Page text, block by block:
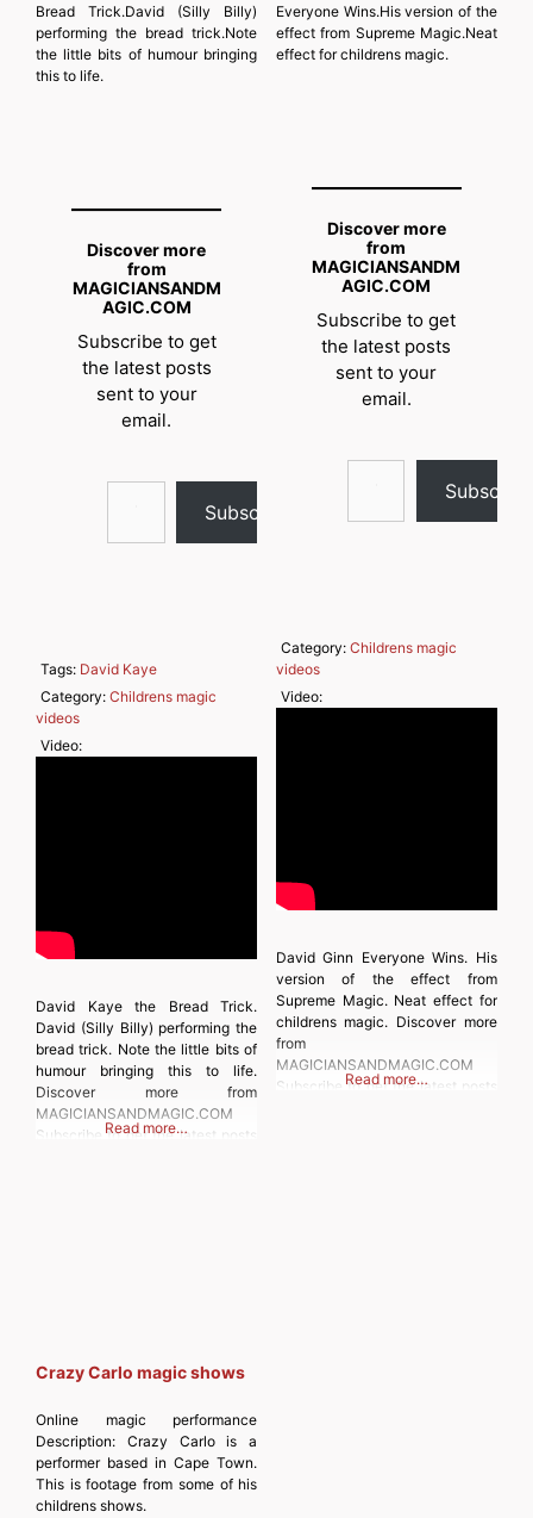
Bread Trick.David (Silly Billy)
performing the bread trick.Note
the little bits of humour bringing
this to life.
Discover more
from
MAGICIANSANDM
AGIC.COM
Subscribe to get
the latest posts
sent to your
email.
Type your email…
Subscribe
Tags: David Kaye
Category:Childrens magic
videos
Video:
David Kaye the Bread Trick.
David (Silly Billy) performing the
bread trick. Note the little bits of
humour bringing this to life.
Discover more from
MAGICIANSANDMAGIC.COM
Subscribe to get the latest posts
Read more…
Everyone Wins.His version of the
effect from Supreme Magic.Neat
effect for childrens magic.
Discover more
from
MAGICIANSANDM
AGIC.COM
Subscribe to get
the latest posts
sent to your
email.
Type your email…
Subscribe
Category: Childrens magic
videos
Video:
David Ginn Everyone Wins. His
version of the effect from
Supreme Magic. Neat effect for
childrens magic. Discover more
from
MAGICIANSANDMAGIC.COM
Subscribe to get the latest posts
Read more…
Crazy Carlo magic shows
Online magic performance
Description: Crazy Carlo is a
performer based in Cape Town.
This is footage from some of his
childrens shows.